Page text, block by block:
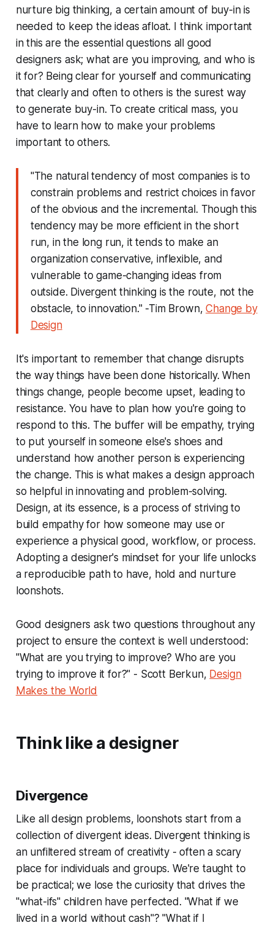
nurture big thinking, a certain amount of buy-in is
needed to keep the ideas afloat. I think important
in this are the essential questions all good
designers ask; what are you improving, and who is
it for? Being clear for yourself and communicating
that clearly and often to others is the surest way
to generate buy-in. To create critical mass, you
have to learn how to make your problems
important to others.
"The natural tendency of most companies is to
constrain problems and restrict choices in favor
of the obvious and the incremental. Though this
tendency may be more efficient in the short
run, in the long run, it tends to make an
organization conservative, inflexible, and
vulnerable to game-changing ideas from
outside. Divergent thinking is the route, not the
obstacle, to innovation." -Tim Brown,Change by
Design
It's important to remember that change disrupts
the way things have been done historically. When
things change, people become upset, leading to
resistance. You have to plan how you're going to
respond to this. The buffer will be empathy, trying
to put yourself in someone else's shoes and
understand how another person is experiencing
the change. This is what makes a design approach
so helpful in innovating and problem-solving.
Design, at its essence, is a process of striving to
build empathy for how someone may use or
experience a physical good, workflow, or process.
Adopting a designer's mindset for your life unlocks
a reproducible path to have, hold and nurture
loonshots.
Good designers ask two questions throughout any
project to ensure the context is well understood:
"What are you trying to improve? Who are you
trying to improve it for?" - Scott Berkun, Design
Makes the World
Think like a designer
Divergence
Like all design problems, loonshots start from a
collection of divergent ideas. Divergent thinking is
an unfiltered stream of creativity - often a scary
place for individuals and groups. We're taught to
be practical; we lose the curiosity that drives the
"what-ifs" children have perfected. "What if we
lived in a world without cash"? "What if I